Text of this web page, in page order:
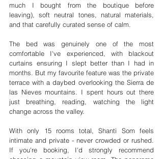
much I bought from the boutique before
leaving), soft neutral tones, natural materials,
and that carefully curated sense of calm.
The bed was genuinely one of the most
comfortable I've experienced, with blackout
curtains ensuring I slept better than I had in
months. But my favourite feature was the private
terrace with a daybed overlooking the Sierra de
las Nieves mountains. I spent hours out there
just breathing, reading, watching the light
change across the valley.
With only 15 rooms total, Shanti Som feels
intimate and private - never crowded or rushed.
If you're booking, I'd strongly recommend